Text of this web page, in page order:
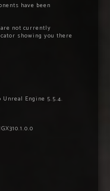
have been
not currently
showing you there
Unreal Engine 5.5.4.